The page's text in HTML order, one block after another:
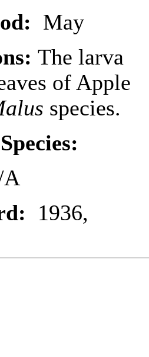
May
The larva
of Apple
species.
1936,